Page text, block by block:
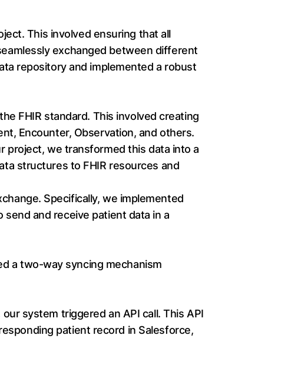
This involved ensuring that all
exchanged between different
repository and implemented a robust
FHIR standard. This involved creating
Encounter, Observation, and others.
project, we transformed this data into a
structures to FHIR resources and
Specifically, we implemented
send and receive patient data in a
a two-way syncing mechanism
system triggered an API call. This API
patient record in Salesforce,